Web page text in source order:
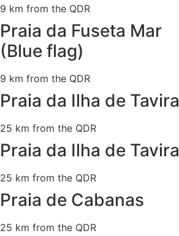
9 km from the QDR
Praia da Fuseta Mar
(Blue flag)
9 km from the QDR
Praia da Ilha de Tavira
25 km from the QDR
Praia da Ilha de Tavira
25 km from the QDR
Praia de Cabanas
25 km from the QDR